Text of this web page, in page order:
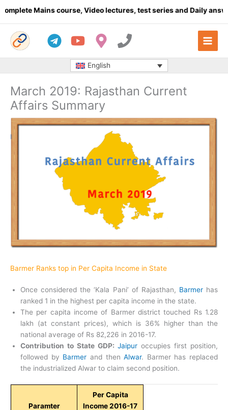
Mains course, Video lectures, test series and Daily answer
English
March 2019: Rajasthan Current
Affairs Summary
Barmer Ranks top in Per Capita Income in State
Once considered the ‘Kala Pani’ of Rajasthan, Barmerhas
ranked 1 in the highest per capita income in the state.
The per capita income of Barmer district touched Rs 1.28
lakh (at constant prices), which is 36% higher than the
national average of Rs 82,226 in 2016-17.
Contribution to State GDP: Jaipur occupies first position,
followed by Barmer and thenAlwar. Barmer has replaced
the industrialized Alwar to claim second position.
Paramter
Per Capita
Income 2016-17